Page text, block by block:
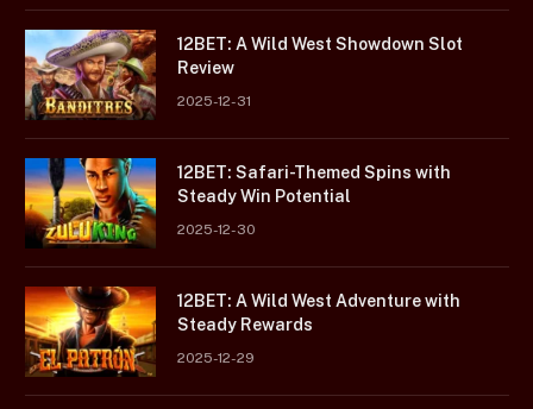
12BET: A Wild West Showdown Slot
Review
2025-12-31
12BET: Safari-Themed Spins with
Steady Win Potential
2025-12-30
12BET: A Wild West Adventure with
Steady Rewards
2025-12-29